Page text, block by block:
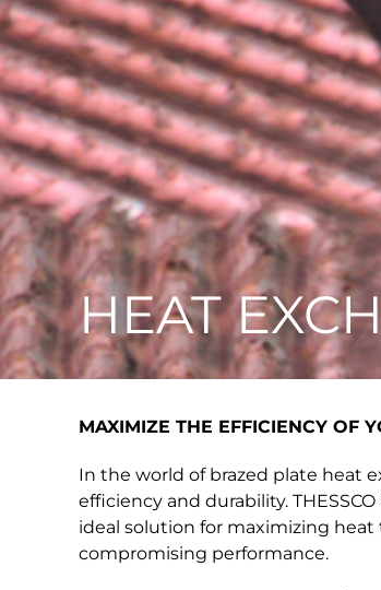
HEAT
MAXIMIZE THE EFFICIENCY OF
In the world of brazed plate heat
efficiency and durability.
ideal solution for maximizing
compromising performance.